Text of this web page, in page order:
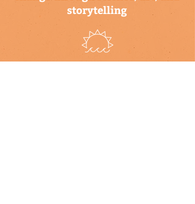
storytelling
a program of the climate